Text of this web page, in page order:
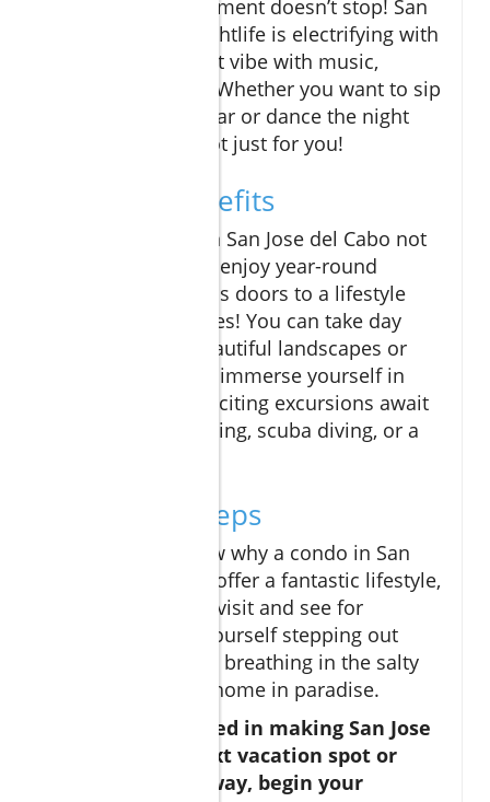
At night, the excitement doesn’t stop! San
Jose del Cabo’s nightlife is electrifying with
clubs and bars that vibe with music,
laughter, and fun. Whether you want to sip
tequila at a local bar or dance the night
away, there’s a spot just for you!
Lifestyle Benefits
Owning a condo in San Jose del Cabo not
only allows you to enjoy year-round
sunshine but opens doors to a lifestyle
rich with adventures! You can take day
trips to see the beautiful landscapes or
join a food tour to immerse yourself in
local delicacies. Exciting excursions await
—like whale watching, scuba diving, or a
Your Next Steps
Now that you know why a condo in San
Jose del Cabo can offer a fantastic lifestyle,
the next step is to visit and see for
yourself! Picture yourself stepping out
onto your balcony, breathing in the salty
air, and feeling at home in paradise.
If you're interested in making San Jose
del Cabo your next vacation spot or
permanent getaway, begin your